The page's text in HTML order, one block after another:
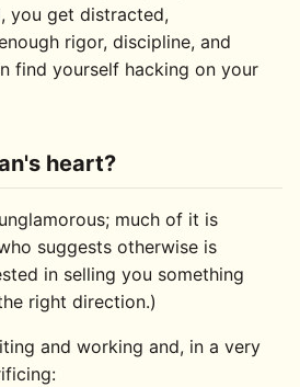
you get distracted,
rigor, discipline, and
find yourself hacking on your
heart?
much of it is
suggests otherwise is
in selling you something
right direction.)
and working and, in a very